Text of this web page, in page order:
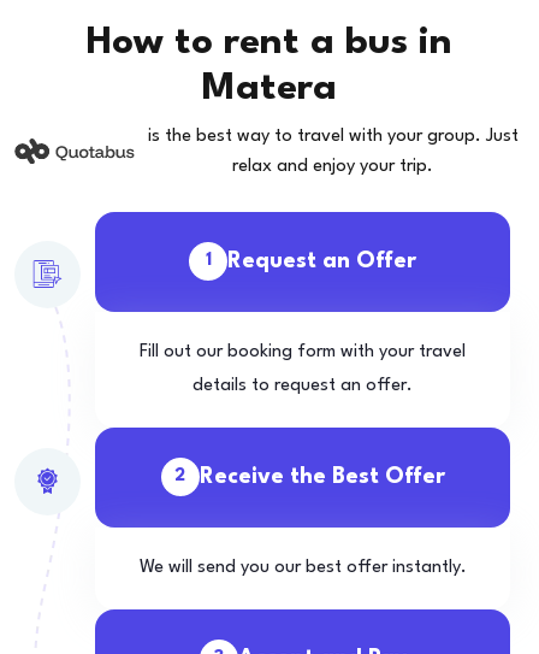
How to rent a bus in
Matera
is the best way to travel with your group. Just
relax and enjoy your trip.
1 Request an Offer
Fill out our booking form with your travel
details to request an offer.
2 Receive the Best Offer
We will send you our best offer instantly.